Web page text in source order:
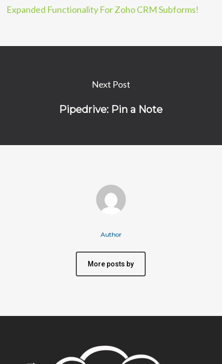
Expanded Functionality For Zoho CRM Subforms!
Next Post
Pipedrive: Pin a Note
Author
More posts by